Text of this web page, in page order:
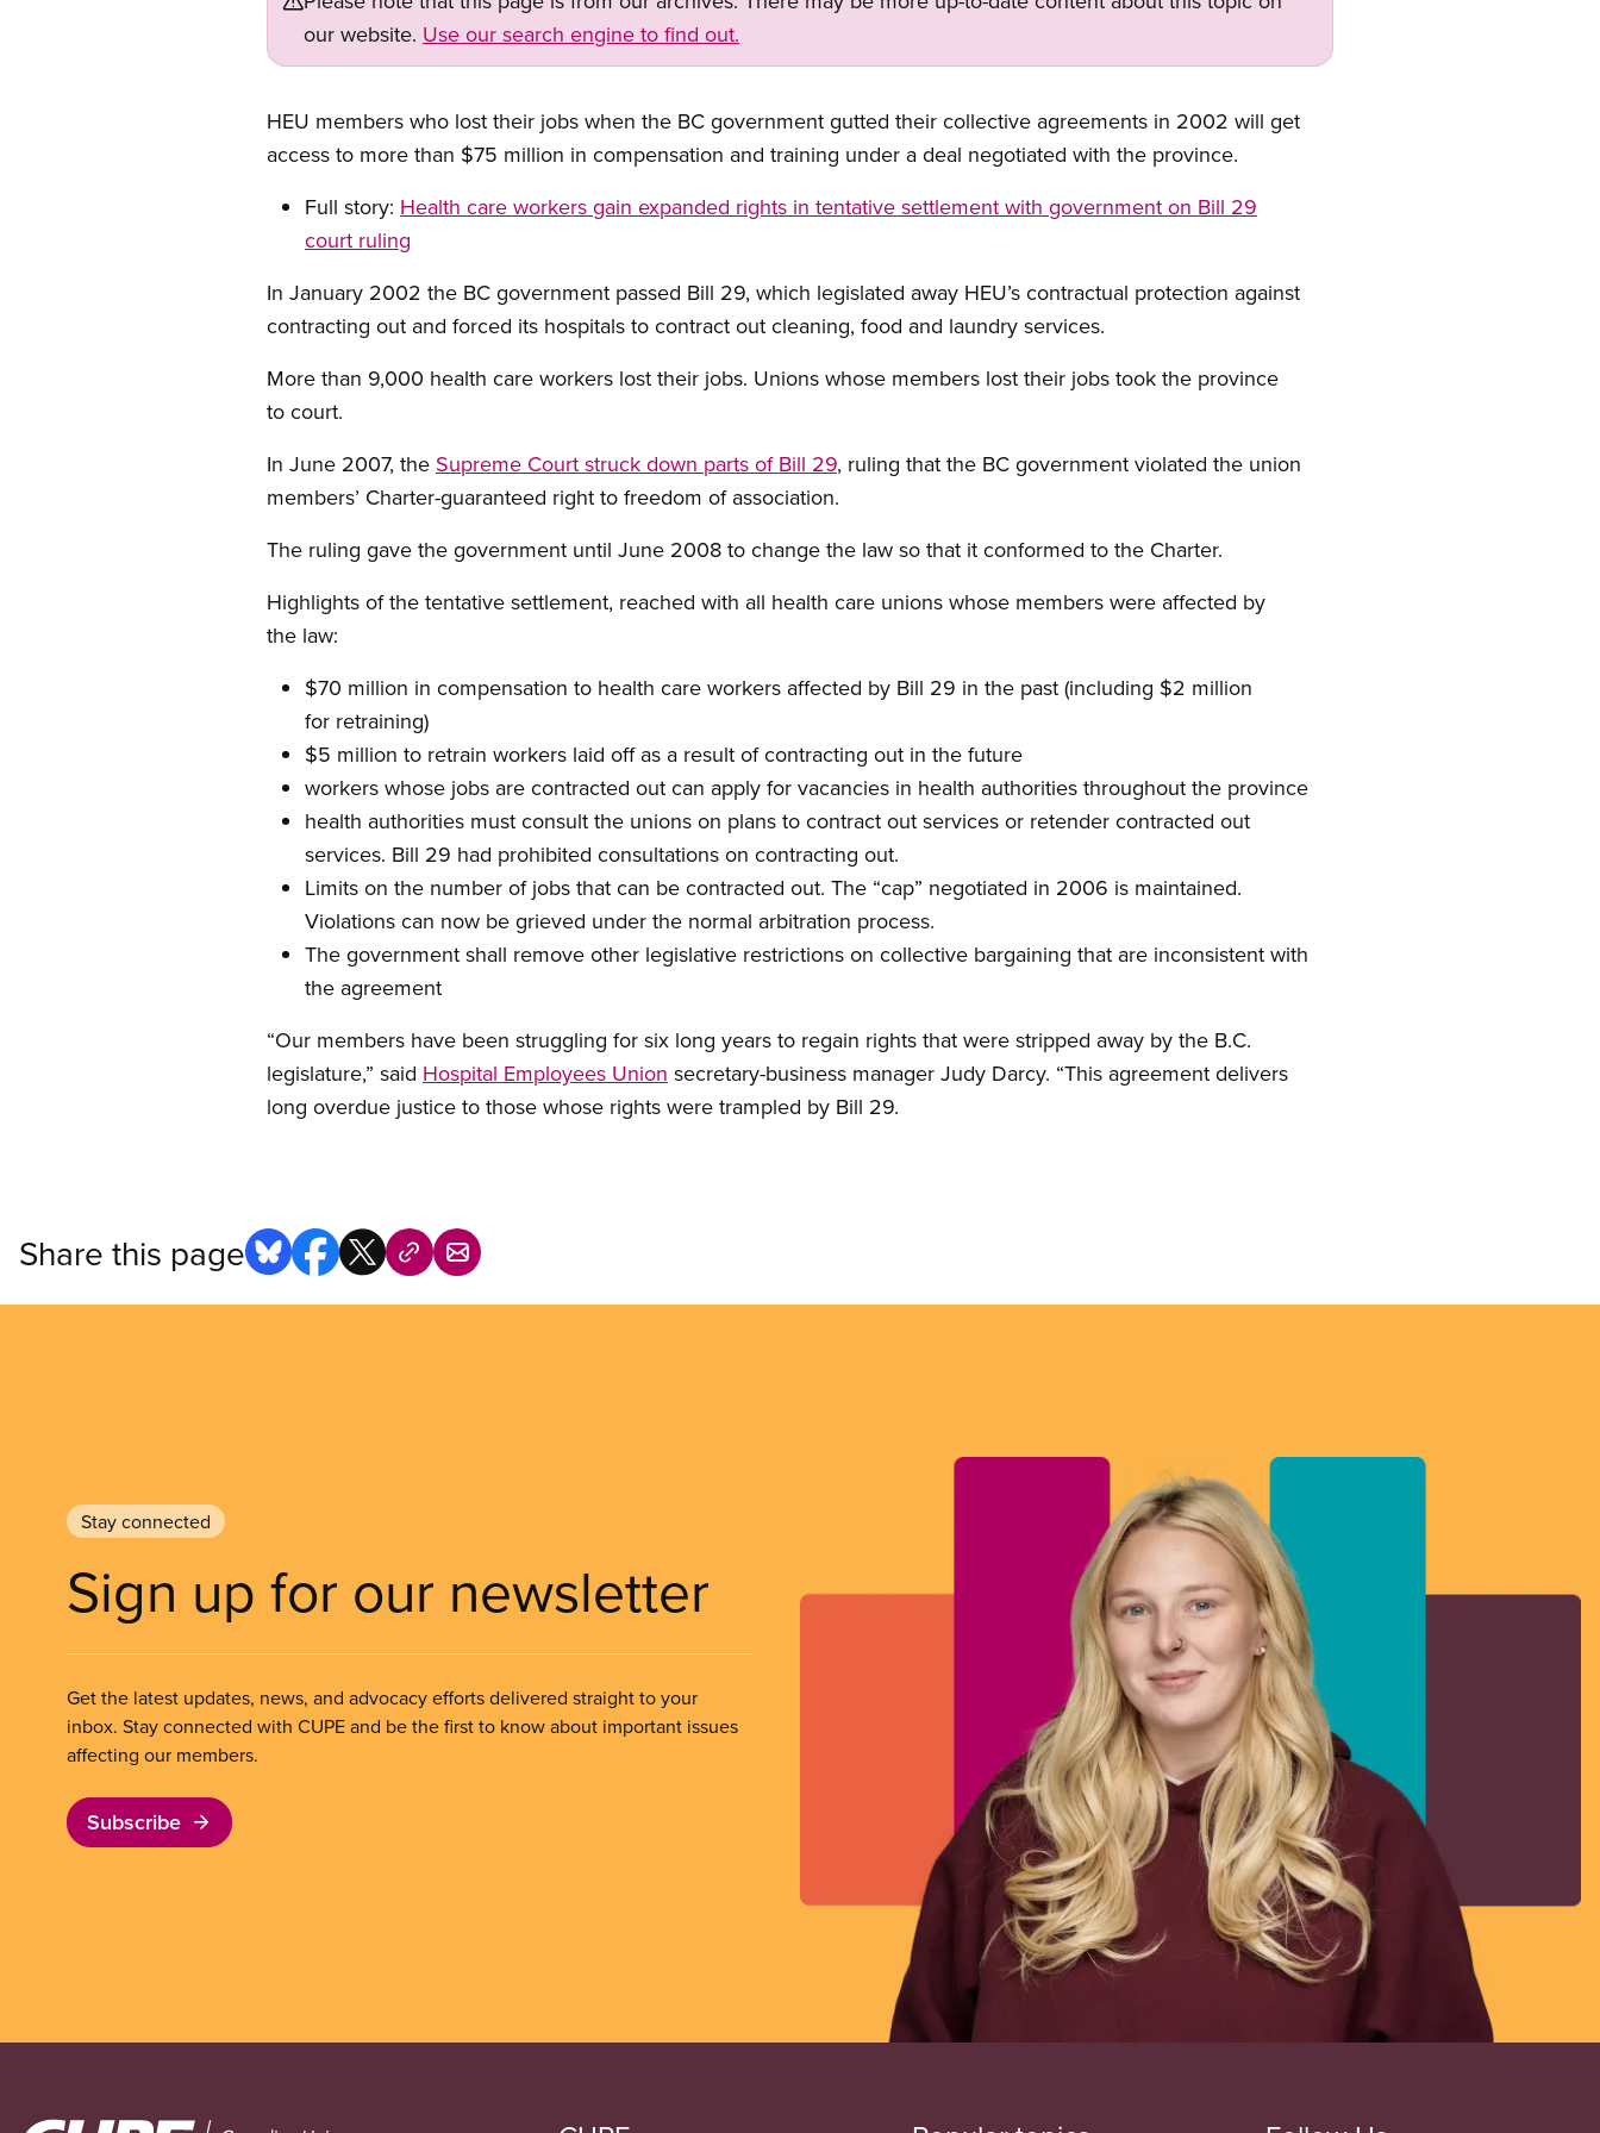
our website. Use our search engine to find out.
HEU members who lost their jobs when the BC government gutted their collective agreements in 2002 will get
access to more than $75 million in compensation and training under a deal negotiated with the province.
Full story: Health care workers gain expanded rights in tentative settlement with government on Bill 29
court ruling
In January 2002 the BC government passed Bill 29, which legislated away HEU’s contractual protection against
contracting out and forced its hospitals to contract out cleaning, food and laundry services.
More than 9,000 health care workers lost their jobs. Unions whose members lost their jobs took the province
to court.
In June 2007, the Supreme Court struck down parts of Bill 29, ruling that the BC government violated the union
members’ Charter-guaranteed right to freedom of association.
The ruling gave the government until June 2008 to change the law so that it conformed to the Charter.
Highlights of the tentative settlement, reached with all health care unions whose members were affected by
the law:
$70 million in compensation to health care workers affected by Bill 29 in the past (including $2 million
for retraining)
$5 million to retrain workers laid off as a result of contracting out in the future
workers whose jobs are contracted out can apply for vacancies in health authorities throughout the province
health authorities must consult the unions on plans to contract out services or retender contracted out
services. Bill 29 had prohibited consultations on contracting out.
Limits on the number of jobs that can be contracted out. The “cap” negotiated in 2006 is maintained.
Violations can now be grieved under the normal arbitration process.
The government shall remove other legislative restrictions on collective bargaining that are inconsistent with
the agreement
“Our members have been struggling for six long years to regain rights that were stripped away by the B.C.
legislature,” said Hospital Employees Union secretary-business manager Judy Darcy. “This agreement delivers
long overdue justice to those whose rights were trampled by Bill 29.
Share this page
Stay connected
Sign up for our newsletter
Get the latest updates, news, and advocacy efforts delivered straight to your
inbox. Stay connected with CUPE and be the first to know about important issues
affecting our members.
Subscribe